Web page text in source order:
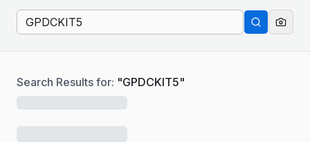
Search Results for: "GPDCKIT5"